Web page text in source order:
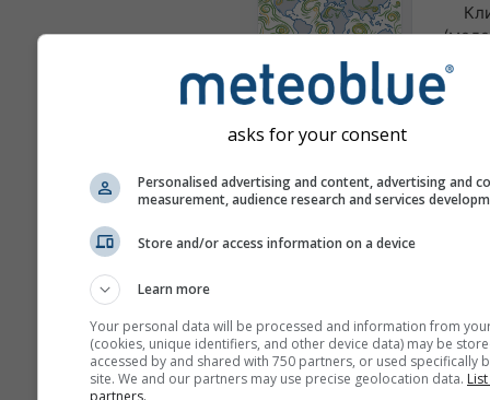
Карта на
вятъра
Сезонна
asks for your consent
Personalised advertising and content, advertising and
measurement, audience research and services
Store and/or access information on a device
Learn more
Your personal data will be processed and information from
(cookies, unique identifiers, and other device data) may be
accessed by and shared with 750 partners, or used specifically
site. We and our partners may use precise geolocation data.
partners.